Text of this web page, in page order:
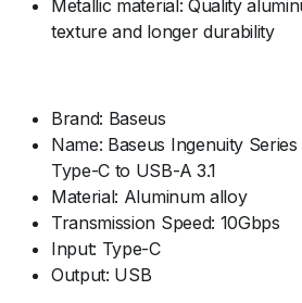
Metallic material: Quality
texture and longer durability
Brand: Baseus
Name: Baseus Ingenuity
Type-C to USB-A 3.1
Material: Aluminum alloy
Transmission Speed: 10Gbps
Input: Type-C
Output: USB